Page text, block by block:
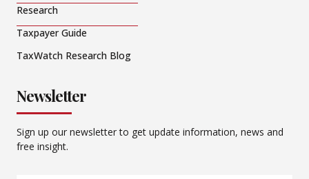
Research
Taxpayer Guide
TaxWatch Research Blog
Newsletter
Sign up our newsletter to get update information, news and
free insight.